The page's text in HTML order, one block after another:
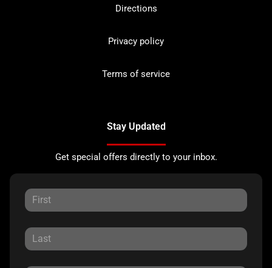
Directions
Privacy policy
Terms of service
Stay Updated
Get special offers directly to your inbox.